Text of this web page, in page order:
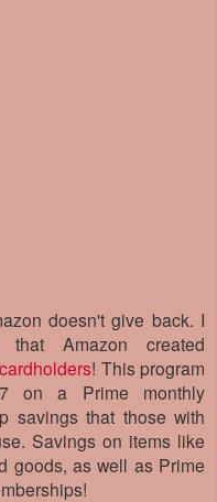
doesn't give back. I
Amazon created
! This program
on a Prime monthly
savings that those with
Savings on items like
goods, as well as Prime